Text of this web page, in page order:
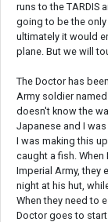
runs to the TARDIS
going to be the only
ultimately it would
plane. But we will
The Doctor has
Army soldier
doesn't know the
Japanese and I
I was making this
caught a fish.
Imperial Army, they
night at his hut,
When they need to
Doctor goes to start